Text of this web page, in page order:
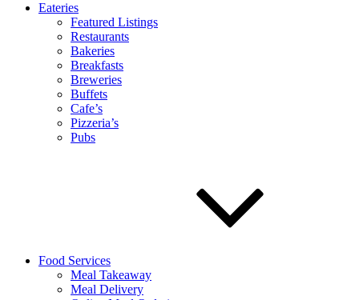
Eateries
Featured Listings
Restaurants
Bakeries
Breakfasts
Breweries
Buffets
Cafe’s
Pizzeria’s
Pubs
Food Services
Meal Takeaway
Meal Delivery